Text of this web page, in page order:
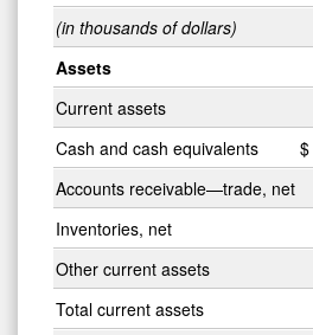
(in thousands of dollars)
Assets
Current assets
Cash and cash equivalents
$
Accounts receivable—trade, net
Inventories, net
Other current assets
Total current assets